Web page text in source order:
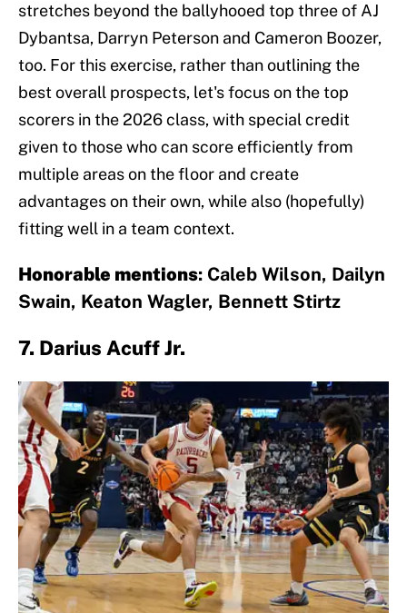
stretches beyond the ballyhooed top three of AJ
Dybantsa, Darryn Peterson and Cameron Boozer,
too. For this exercise, rather than outlining the
best overall prospects, let's focus on the top
scorers in the 2026 class, with special credit
given to those who can score efficiently from
multiple areas on the floor and create
advantages on their own, while also (hopefully)
fitting well in a team context.
Honorable mentions: Caleb Wilson, Dailyn
Swain, Keaton Wagler, Bennett Stirtz
7. Darius Acuff Jr.